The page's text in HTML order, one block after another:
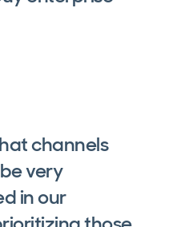
channels
very
in our